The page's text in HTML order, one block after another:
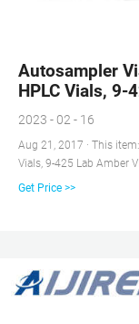
Autosampler
HPLC Vials, 9-
2023 - 02 - 16
Aug 21, 2017 · This item: Autosampler Vials, Membrane Solutions 2ml HPLC
Vials, 9-425 Lab Amber
ABS Screw Caps &
Get Price >>